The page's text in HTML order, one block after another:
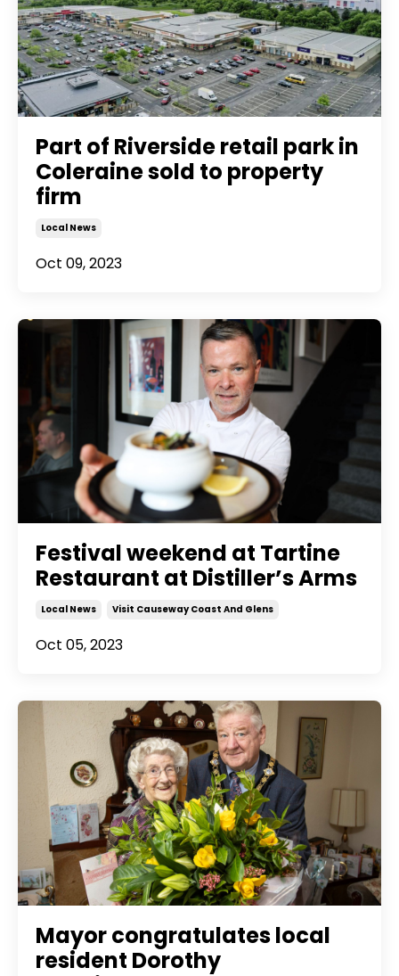
Part of Riverside retail park in
Coleraine sold to property
firm
Local News
Oct 09, 2023
Festival weekend at Tartine
Restaurant at Distiller’s Arms
Local News Visit Causeway Coast And Glens
Oct 05, 2023
Mayor congratulates local
resident Dorothy